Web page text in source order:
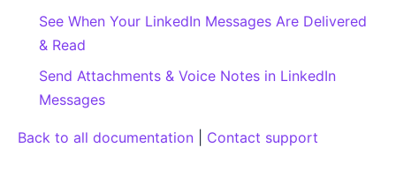
See When Your LinkedIn Messages Are Delivered
& Read
Send Attachments & Voice Notes in LinkedIn
Messages
Back to all documentation Contact support